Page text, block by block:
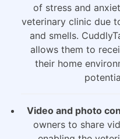
of stress and
veterinary clinic due
and smells.
allows them to
their home
Video and photo
owners to share